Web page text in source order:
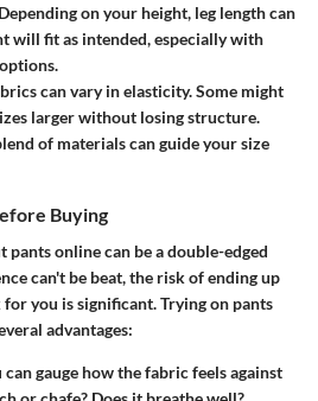
on your height, leg length can
will fit as intended, especially with
can vary in elasticity. Some might
larger without losing structure.
of materials can guide your size
Buying
online can be a double-edged
can't be beat, the risk of ending up
you is significant.Trying on pants
advantages:
can gauge how the fabric feels against